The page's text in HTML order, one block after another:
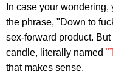
In case your
the phrase, "Down to
sex-forward product.
candle, literally named
that makes sense.